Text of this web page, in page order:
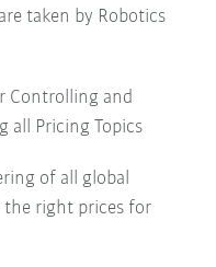
taken by Robotics
Controlling and
all Pricing Topics
of all global
the right prices for